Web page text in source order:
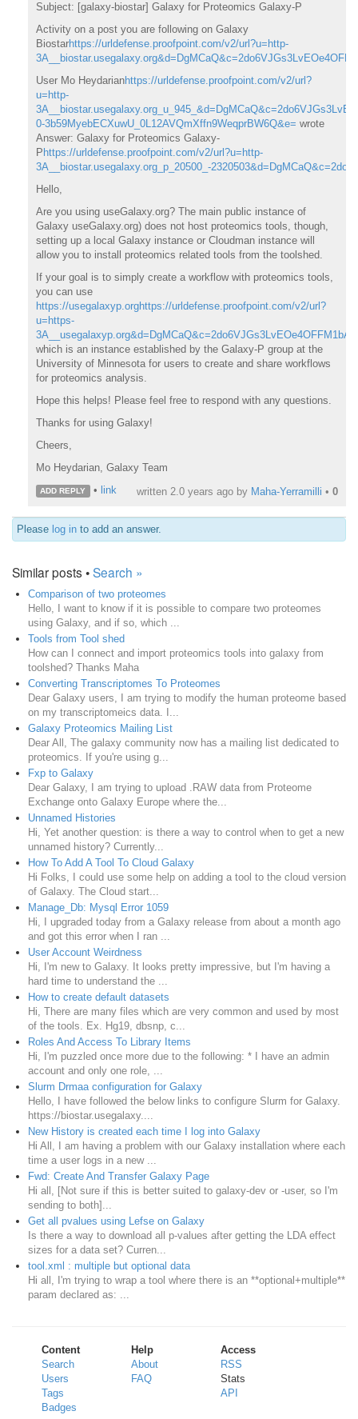
Subject: [galaxy-biostar] Galaxy for Proteomics Galaxy-P
Activity on a post you are following on Galaxy
Biostarhttps://urldefense.proofpoint.com/v2/url?u=http-
User Mo Heydarianhttps://urldefense.proofpoint.com/v2/url?
u=http-
0-3b59MyebECXuwU_0L12AVQmXffn9WeqprBW6Q&e= wrote
Answer: Galaxy for Proteomics Galaxy-
P https://urldefense.proofpoint.com/v2/url?u=http-
3A__biostar.usegalaxy.org_p_20500_-
Hello,
Are you using useGalaxy.org? The main public instance of
Galaxy useGalaxy.org) does not host proteomics tools, though,
setting up a local Galaxy instance or Cloudman instance will
allow you to install proteomics related tools from the toolshed.
If your goal is to simply create a workflow with proteomics tools,
you can use
https://usegalaxyp.orghttps://urldefense.proofpoint.com/v2/url?
u=https-
which is an instance established by the Galaxy-P group at the
University of Minnesota for users to create and share workflows
for proteomics analysis.
Hope this helps! Please feel free to respond with any questions.
Thanks for using Galaxy!
Cheers,
Mo Heydarian, Galaxy Team
ADD REPLY • link written 2.0 years ago by Maha-Yerramilli • 0
Please log in to add an answer.
Similar posts •Search »
Comparison of two proteomes
Hello, I want to know if it is possible to compare two proteomes
using Galaxy, and if so, which ...
Tools from Tool shed
How can I connect and import proteomics tools into galaxy from
toolshed? Thanks Maha
Converting Transcriptomes To Proteomes
Dear Galaxy users, I am trying to modify the human proteome based
on my transcriptomeics data. I...
Galaxy Proteomics Mailing List
Dear All, The galaxy community now has a mailing list dedicated to
proteomics. If you're using g...
Fxp to Galaxy
Dear Galaxy, I am trying to upload .RAW data from Proteome
Exchange onto Galaxy Europe where the...
Unnamed Histories
Hi, Yet another question: is there a way to control when to get a new
unnamed history? Currently...
How To Add A Tool To Cloud Galaxy
Hi Folks, I could use some help on adding a tool to the cloud version
of Galaxy. The Cloud start...
Manage_Db: Mysql Error 1059
Hi, I upgraded today from a Galaxy release from about a month ago
and got this error when I ran ...
User Account Weirdness
Hi, I'm new to Galaxy. It looks pretty impressive, but I'm having a
hard time to understand the ...
How to create default datasets
Hi, There are many files which are very common and used by most
of the tools. Ex. Hg19, dbsnp, c...
Roles And Access To Library Items
Hi, I'm puzzled once more due to the following: * I have an admin
account and only one role, ...
Slurm Drmaa configuration for Galaxy
Hello, I have followed the below links to configure Slurm for Galaxy.
https://biostar.usegalaxy....
New History is created each time I log into Galaxy
Hi All, I am having a problem with our Galaxy installation where each
time a user logs in a new ...
Fwd: Create And Transfer Galaxy Page
Hi all, [Not sure if this is better suited to galaxy-dev or -user, so I'm
sending to both]...
Get all pvalues using Lefse on Galaxy
Is there a way to download all p-values after getting the LDA effect
sizes for a data set? Curren...
tool.xml : multiple but optional data
Hi all, I'm trying to wrap a tool where there is an **optional+multiple**
param declared as: ...
Content
Search
Users
Tags
Badges
Help
About
FAQ
Access
RSS
Stats
API